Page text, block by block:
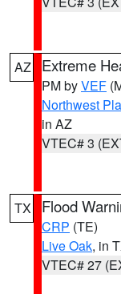
AZ Extreme
PM byVEF
Northwest
in AZ
VTEC# 3
TX Flood
CRP (TE)
Live Oak, in
VTEC# 27